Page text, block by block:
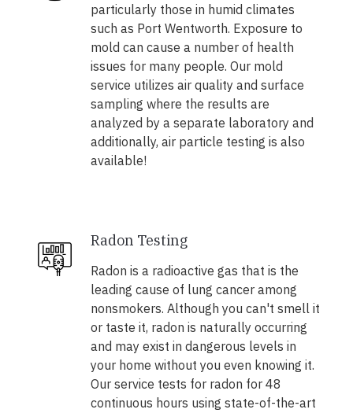
particularly those in humid climates
such as Port Wentworth. Exposure to
mold can cause a number of health
issues for many people. Our mold
service utilizes air quality and surface
sampling where the results are
analyzed by a separate laboratory and
additionally, air particle testing is also
available!
Radon Testing
Radon is a radioactive gas that is the
leading cause of lung cancer among
nonsmokers. Although you can't smell it
or taste it, radon is naturally occurring
and may exist in dangerous levels in
your home without you even knowing it.
Our service tests for radon for 48
continuous hours using state-of-the-art